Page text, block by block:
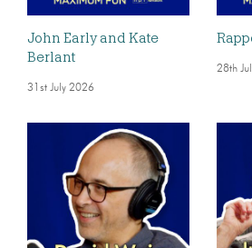
John Early and Kate
Berlant
31st July 2026
28th